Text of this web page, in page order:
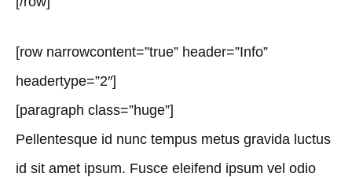
[row narrowcontent=”true” header=”Info”
headertype=”2″]
[paragraph class=”huge”]
Pellentesque id nunc tempus metus gravida luctus
id sit amet ipsum. Fusce eleifend ipsum vel odio